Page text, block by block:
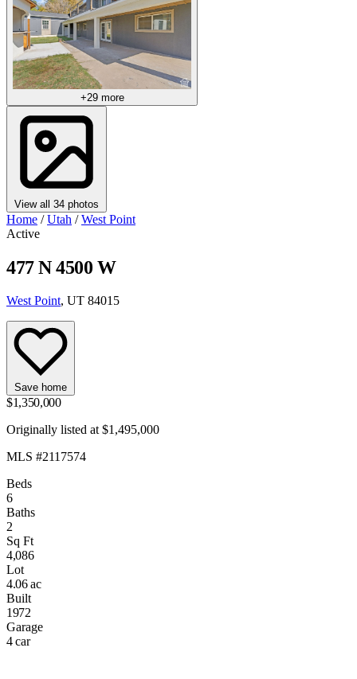
+29 more
View all 34 photos
Home / Utah / West Point
Active
477 N 4500 W
West Point, UT 84015
Save home
$1,350,000
Originally listed at $1,495,000
MLS #2117574
Beds
6
Baths
2
Sq Ft
4,086
Lot
4.06 ac
Built
1972
Garage
4 car